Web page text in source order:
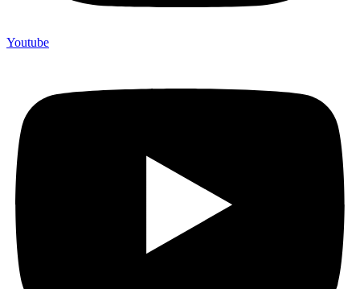
Youtube